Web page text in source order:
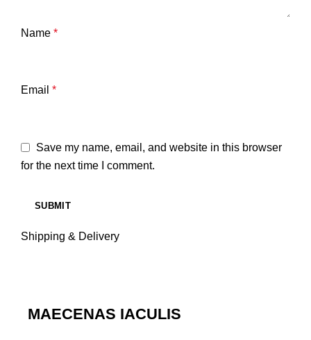
Name *
Email *
Save my name, email, and website in this browser
for the next time I comment.
Shipping & Delivery
MAECENAS IACULIS